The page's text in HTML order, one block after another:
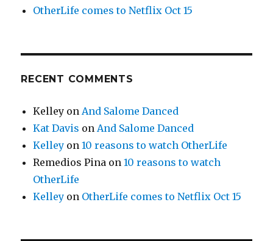
OtherLife comes to Netflix Oct 15
RECENT COMMENTS
Kelley on And Salome Danced
Kat Davis on And Salome Danced
Kelley on10 reasons to watch OtherLife
Remedios Pina on10 reasons to watch
OtherLife
Kelley on OtherLife comes to Netflix Oct 15